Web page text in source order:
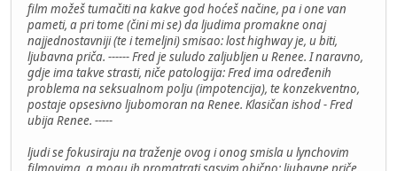
film možeš tumačiti na kakve god hoćeš načine, pa i one van
pameti, a pri tome (čini mi se) da ljudima promakne onaj
najjednostavniji (te i temeljni) smisao: lost highway je, u biti,
ljubavna priča. ------ Fred je suludo zaljubljen u Renee. I naravno,
gdje ima takve strasti, niče patologija: Fred ima određenih
problema na seksualnom polju (impotencija), te konzekventno,
postaje opsesivno ljubomoran na Renee. Klasičan ishod - Fred
ubija Renee. -----
ljudi se fokusiraju na traženje ovog i onog smisla u lynchovim